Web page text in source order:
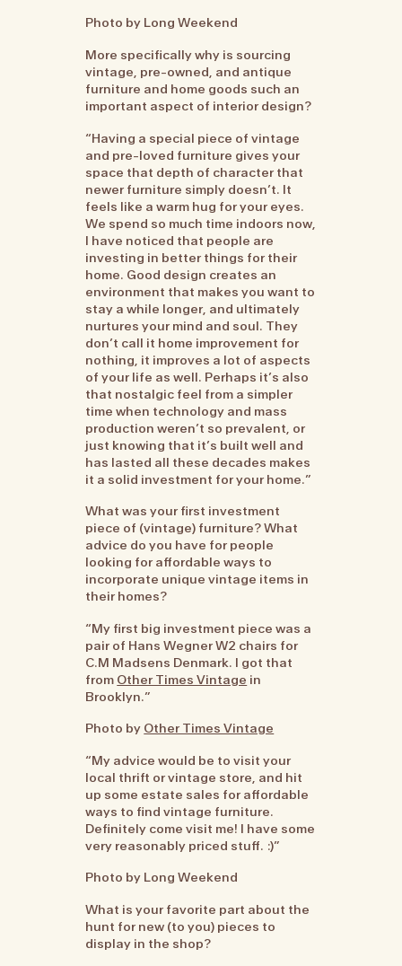
Photo by Long Weekend
More specifically why is sourcing
vintage, pre-owned, and antique
furniture and home goods such an
important aspect of interior design?
“Having a special piece of vintage
and pre-loved furniture gives your
space that depth of character that
newer furniture simply doesn’t. It
feels like a warm hug for your eyes.
We spend so much time indoors now,
I have noticed that people are
investing in better things for their
home. Good design creates an
environment that makes you want to
stay a while longer, and ultimately
nurtures your mind and soul. They
don’t call it home improvement for
nothing, it improves a lot of aspects
of your life as well. Perhaps it’s also
that nostalgic feel from a simpler
time when technology and mass
production weren’t so prevalent, or
just knowing that it’s built well and
has lasted all these decades makes
it a solid investment for your home.”
What was your first investment
piece of (vintage) furniture? What
advice do you have for people
looking for affordable ways to
incorporate unique vintage items in
their homes?
“My first big investment piece was a
pair of Hans Wegner W2 chairs for
C.M Madsens Denmark. I got that
from Other Times Vintage in
Brooklyn.”
Photo by Other Times Vintage
“My advice would be to visit your
local thrift or vintage store, and hit
up some estate sales for affordable
ways to find vintage furniture.
Definitely come visit me! I have some
very reasonably priced stuff. :)”
Photo by Long Weekend
What is your favorite part about the
hunt for new (to you) pieces to
display in the shop?